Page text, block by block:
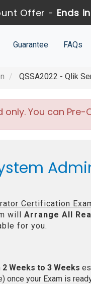
Offer - Ends
Guarantee FAQs
QSSA2022 - Qlik
You can
Certification
will Arrange All Real
for you.
2 Weeks to 3 Weeks
once your Exam is